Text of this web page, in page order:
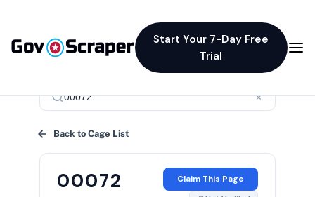
Start Your 7-Day Free
Trial
×
Back to Cage List
00072 Claim This Page